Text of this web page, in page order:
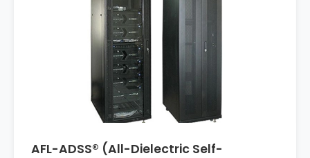
AFL-ADSS® (All-Dielectric Self-